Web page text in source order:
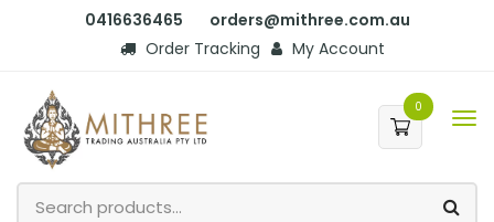
0416636465
orders@mithree.com.au
Order Tracking
My Account
0